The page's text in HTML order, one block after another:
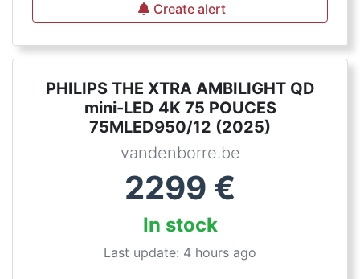
Create alert
PHILIPS THE XTRA AMBILIGHT QD
mini-LED 4K 75 POUCES
75MLED950/12 (2025)
vandenborre.be
2299 €
In stock
Last update: 4 hours ago